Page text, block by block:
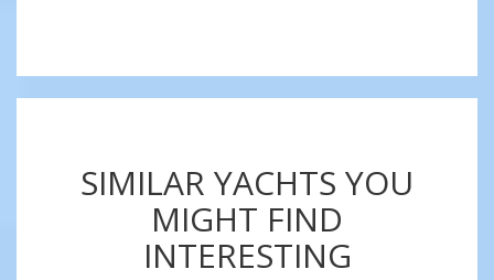
SIMILAR YACHTS YOU
MIGHT FIND
INTERESTING